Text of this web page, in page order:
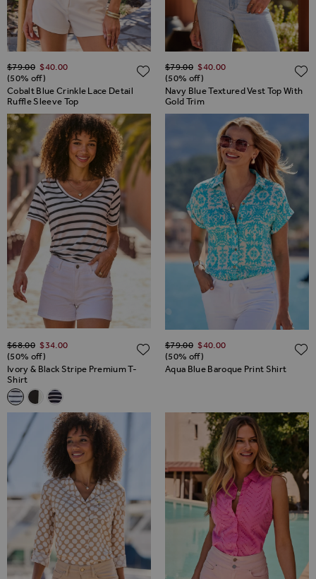
Cobalt Blue Crinkle Lace Detail
Ruffle Sleeve Top
Regular Price
$‌79.00 $‌40.00
(50% off)
ADD TO WISH LIST
Navy Blue Textured Vest Top With
Gold Trim
Regular Price
$‌79.00 $‌40.00
(50% off)
Ivory & Black Stripe Premium T-
Shirt
Related Alternatives
Ivory & Black Stripe Premium T-Shirt
Black Contrast Trim Premium T-Shirt
Navy Blue & Ivory Stripe Premium T-Shirt
Regular Price
$‌68.00 $‌34.00
(50% off)
ADD TO WISH LIST
Aqua Blue Baroque Print Shirt
Regular Price
$‌79.00 $‌40.00
(50% off)